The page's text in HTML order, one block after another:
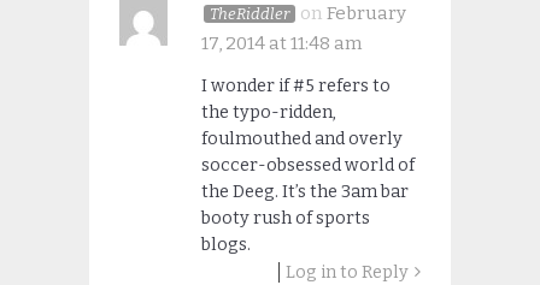
TheRiddler on February
17, 2014 at 11:48 am
I wonder if #5 refers to
the typo-ridden,
foulmouthed and overly
soccer-obsessed world of
the Deeg. It’s the 3am bar
booty rush of sports
blogs.
Log in to Reply